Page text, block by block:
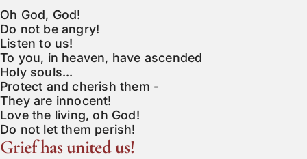
Oh God, God!
Do not be angry!
Listen to us!
To you, in heaven, have ascended
Holy souls...
Protect and cherish them -
They are innocent!
Love the living, oh God!
Do not let them perish!
Grief has united us!